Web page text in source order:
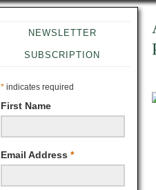
NEWSLETTER
SUBSCRIPTION
* indicates required
First Name
Email Address *